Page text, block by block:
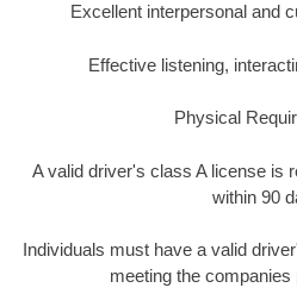
Excellent interpersonal and
Effective listening,
Physical
A valid driver's class A license is
within 90
Individuals must have a valid
meeting the